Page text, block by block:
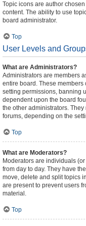
Topic icons are author
content. The ability to use
board administrator.
Top
User Levels and
What are Administrators?
Administrators are members
entire board. These
setting permissions, banning
dependent upon the board
the other administrators.
forums, depending on the
Top
What are Moderators?
Moderators are individuals
from day to day. They have
move, delete and split topics
are present to prevent users
material.
Top